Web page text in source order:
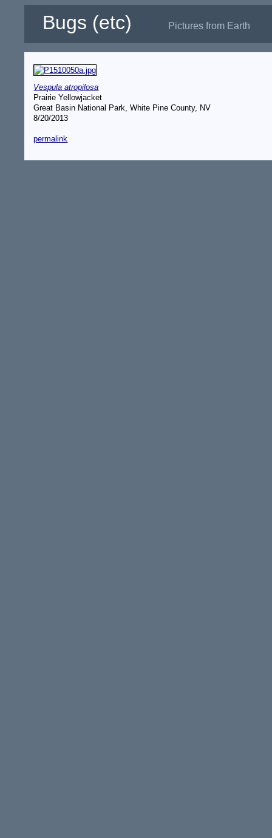
Bugs (etc) Pictures from Earth
Vespula atropilosa
Prairie Yellowjacket
Great Basin National Park, White Pine County, NV
8/20/2013
permalink